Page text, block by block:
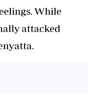
While
attacked